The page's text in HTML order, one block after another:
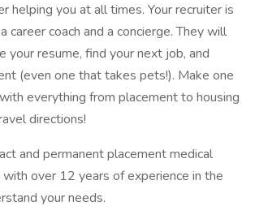
helping you at all times. Your recruiter is
career coach and a concierge. They will
your resume, find your next job, and
(even one that takes pets!). Make one
everything from placement to housing
directions!
and permanent placement medical
over 12 years of experience in the
your needs.